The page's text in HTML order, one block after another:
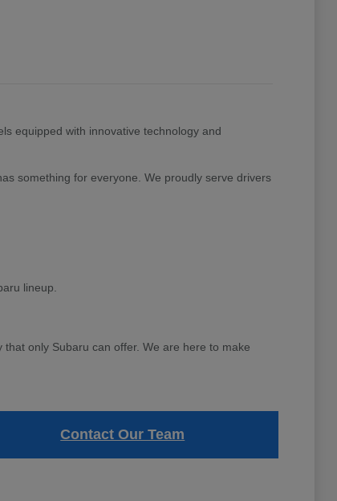
equipped with innovative technology and
something for everyone. We proudly serve drivers
lineup.
only Subaru can offer. We are here to make
Contact Our Team